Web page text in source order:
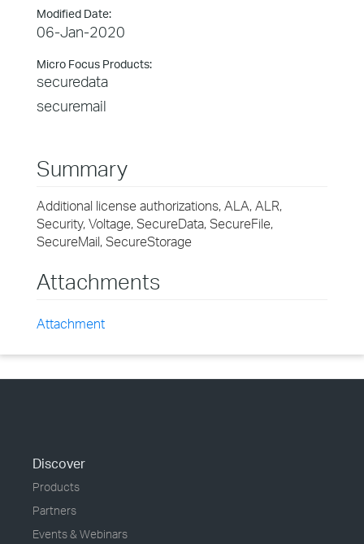
Modified Date:
06-Jan-2020
Micro Focus Products:
securedata
securemail
Summary
Additional license authorizations, ALA, ALR,
Security, Voltage, SecureData, SecureFile,
SecureMail, SecureStorage
Attachments
Attachment
Discover
Products
Partners
Events & Webinars